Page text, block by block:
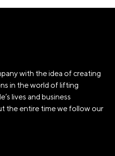
with the idea of creating
in the world of lifting
lives and business
the entire time we follow our